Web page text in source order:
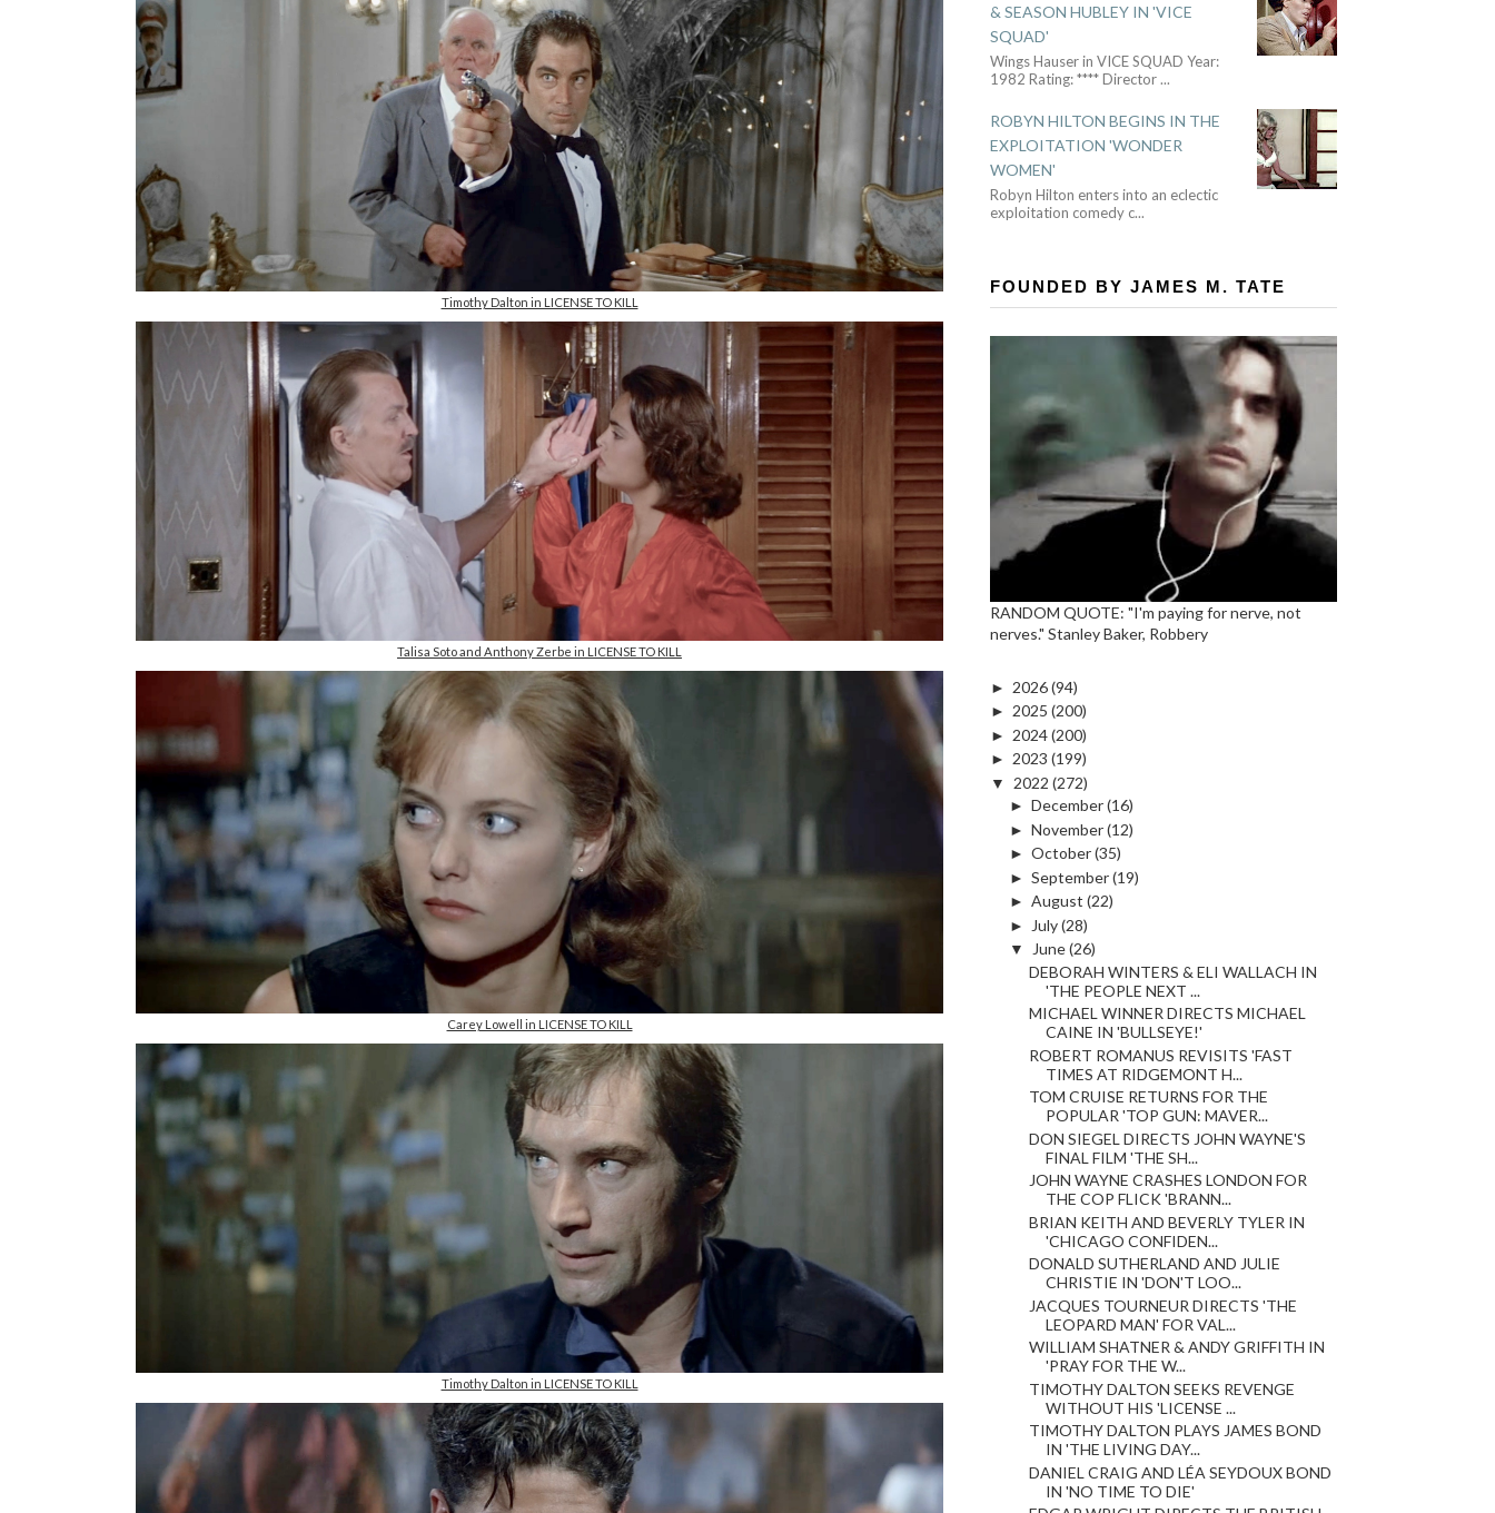
Timothy Dalton in LICENSE TO KILL
Talisa Soto and Anthony Zerbe in LICENSE TO KILL
Carey Lowell in LICENSE TO KILL
Timothy Dalton in LICENSE TO KILL
& SEASON HUBLEY IN 'VICE
SQUAD'
Wings Hauser in VICE SQUAD Year:
1982 Rating: **** Director...
ROBYN HILTON BEGINS IN THE
EXPLOITATION 'WONDER
WOMEN'
Robyn Hilton enters into an eclectic
exploitation comedy c...
FOUNDED BY JAMES M. TATE
RANDOM QUOTE: "I'm paying for nerve, not
nerves." Stanley Baker, Robbery
► 2026(94)
► 2025 (200)
► 2024(200)
► 2023 (199)
▼
2022 (272)
► December(16)
► November(12)
► October(35)
► September(19)
► August (22)
►
July(28)
▼
June(26)
DEBORAH WINTERS & ELI WALLACH IN
'THE PEOPLE NEXT ...
MICHAEL WINNER DIRECTS MICHAEL
CAINE IN 'BULLSEYE!'
ROBERT ROMANUS REVISITS 'FAST
TIMES AT RIDGEMONT H...
TOM CRUISE RETURNS FOR THE
POPULAR 'TOP GUN: MAVER...
DON SIEGEL DIRECTS JOHN WAYNE'S
FINAL FILM 'THE SH...
JOHN WAYNE CRASHES LONDON FOR
THE COP FLICK 'BRANN...
BRIAN KEITH AND BEVERLY TYLER IN
'CHICAGO CONFIDEN...
DONALD SUTHERLAND AND JULIE
CHRISTIE IN 'DON'T LOO...
JACQUES TOURNEUR DIRECTS 'THE
LEOPARD MAN' FOR VAL...
WILLIAM SHATNER & ANDY GRIFFITH IN
'PRAY FOR THE W...
TIMOTHY DALTON SEEKS REVENGE
WITHOUT HIS 'LICENSE ...
TIMOTHY DALTON PLAYS JAMES BOND
IN 'THE LIVING DAY...
DANIEL CRAIG AND LÉA SEYDOUX BOND
IN 'NO TIME TO DIE'